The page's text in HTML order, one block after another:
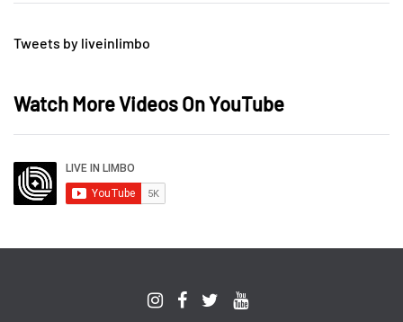
Tweets by liveinlimbo
Watch More Videos On YouTube